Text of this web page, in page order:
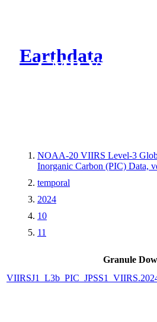
Earthdata
CMR Virtual
NOAA-20 VIIRS Level-3
Inorganic Carbon (PIC) Data,
temporal
2024
10
11
Granule